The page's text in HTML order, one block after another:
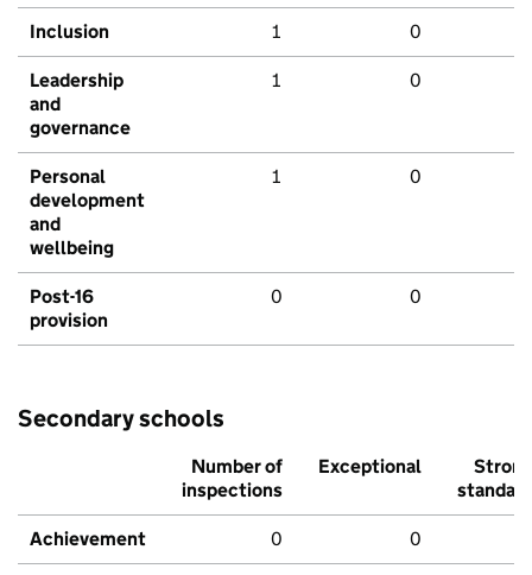
Inclusion 1 0
Leadership
and
governance
1 0
Personal
development
and
wellbeing
1 0
Post-16
provision
0 0
Secondary schools
Number of
inspections
Exceptional
Strong
standard
Achievement 0 0